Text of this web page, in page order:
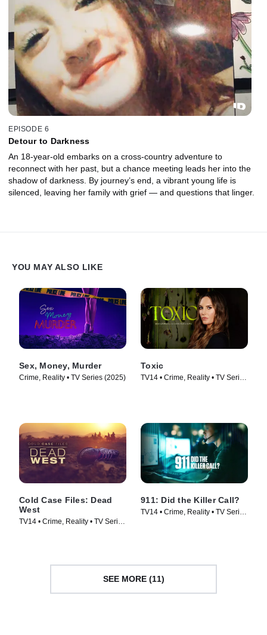
EPISODE 6
Detour to Darkness
An 18-year-old embarks on a cross-country adventure to
reconnect with her past, but a chance meeting leads her into the
shadow of darkness. By journey’s end, a vibrant young life is
silenced, leaving her family with grief — and questions that linger.
YOU MAY ALSO LIKE
Sex, Money, Murder
Crime, Reality • TV Series (2025)
Toxic
TV14 • Crime, Reality • TV Series
Cold Case Files: Dead
West
TV14 • Crime, Reality • TV Series
911: Did the Killer Call?
TV14 • Crime, Reality • TV Series
SEE MORE (11)